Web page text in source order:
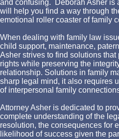
and confusing. Deborah Asher is
will help you find a way through
emotional roller coaster of family
When dealing with family law
child support, maintenance,
Asher strives to find solutions that
rights while preserving the
relationship. Solutions in family
sharp legal mind, it also requires
of interpersonal family
Attorney Asher is dedicated to
complete understanding of the
resolution, the consequences for
likelihood of success given the